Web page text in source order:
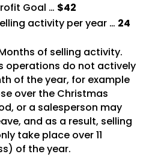
Goal … $42
activity per year … 24
of selling activity.
operations do not actively
of the year, for example
over the Christmas
or a salesperson may
and as a result, selling
take place over 11
of the year.